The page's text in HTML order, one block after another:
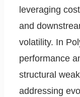
leveraging
and
volatility. In
performance
structural
addressing